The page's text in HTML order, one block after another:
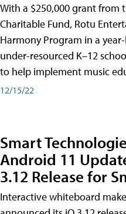
With a $250,000 grant from
Charitable Fund, Rotu
Harmony Program in a
under-resourced K–12
to help implement music
12/15/22
Smart
Android 11
3.12 Release for
Interactive whiteboard